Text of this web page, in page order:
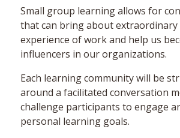
Small group learning allows for
that can bring about
experience of work and help us
influencers in our organizations.
Each learning community will be
around a facilitated conversation
challenge participants to engage
personal learning goals.